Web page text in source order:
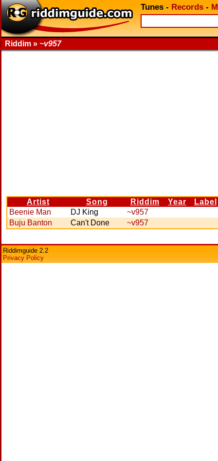
Tunes - Records -
Riddim » ~v957
Artist Song Riddim Year
Label
Beenie Man
DJ King
~v957
Buju Banton
Can't Done ~v957
Riddimguide 2.2
Privacy Policy